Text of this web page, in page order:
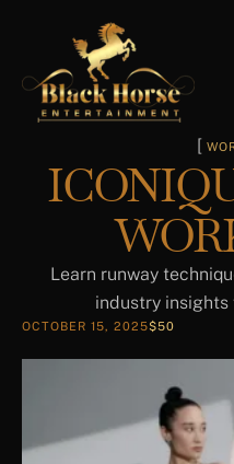
[
Learn runway
industry insights
OCTOBER 15, 2025$50